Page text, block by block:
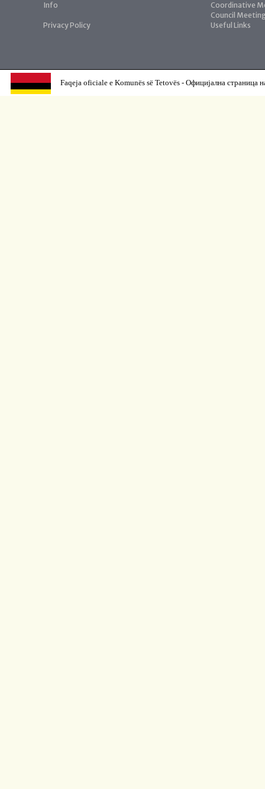
Info
Privacy Policy
Coordinative
Council
Useful Links
Faqeja oficiale e Komunës së Tetovës - Официјална